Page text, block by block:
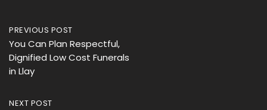
Post
navigation
PREVIOUS POST
You Can Plan Respectful,
Dignified Low Cost Funerals
in Llay
NEXT POST